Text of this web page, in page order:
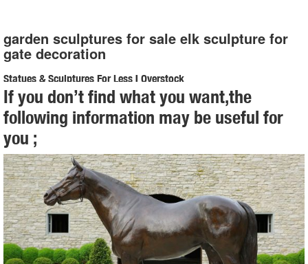
garden sculptures for sale elk sculpture for
gate decoration
Statues & Sculptures For Less | Overstock
Statues & Sculptures : ... Garden Buddha Sculpture ... Elephant
Lesson Hear Speak See No Evil Artisan Figurine Decor Accent
Green Celadon Ceramic Signed Art Work ...
Garden Statues Fountains Wall Sculpture Home Decor Dragons ...
Shop our huge selection of Garden Statues, Fountains and Bronze
Statues. Enhance your garden or yard with Gnomes, Fairies, Angels,
Animals, Dragons and Classics
Garden Statues | Hayneedle
If you don’t find what you want,the
following information may be useful for
you ;